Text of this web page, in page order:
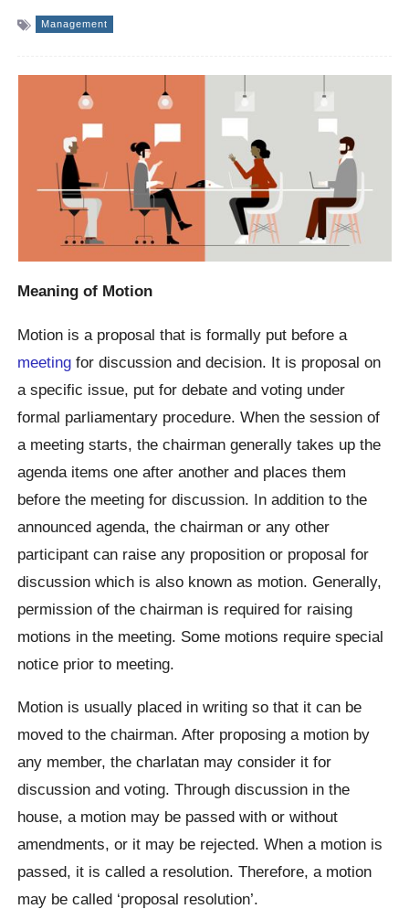
Management
Meaning of Motion
Motion is a proposal that is formally put before a
meeting for discussion and decision. It is proposal on
a specific issue, put for debate and voting under
formal parliamentary procedure. When the session of
a meeting starts, the chairman generally takes up the
agenda items one after another and places them
before the meeting for discussion. In addition to the
announced agenda, the chairman or any other
participant can raise any proposition or proposal for
discussion which is also known as motion. Generally,
permission of the chairman is required for raising
motions in the meeting. Some motions require special
notice prior to meeting.
Motion is usually placed in writing so that it can be
moved to the chairman. After proposing a motion by
any member, the charlatan may consider it for
discussion and voting. Through discussion in the
house, a motion may be passed with or without
amendments, or it may be rejected. When a motion is
passed, it is called a resolution. Therefore, a motion
may be called ‘proposal resolution’.